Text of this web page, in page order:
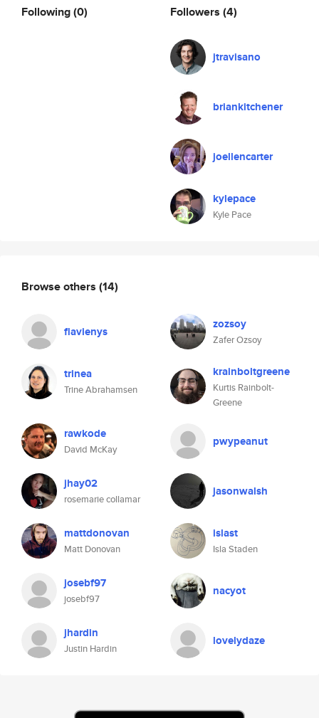
Following(0) Followers (4)
jtravisano
briankitchener
joellencarter
kylepace
Kyle Pace
Browse others (14)
flavienys zozsoy
Zafer Ozsoy
trinea
Trine Abrahamsen
krainboltgreene
Kurtis Rainbolt-
Greene
rawkode
David McKay
pwypeanut
jhay02
rosemarie collamar
jasonwalsh
mattdonovan
Matt Donovan
islast
Isla Staden
josebf97
josebf97
nacyot
jhardin
Justin Hardin
lovelydaze